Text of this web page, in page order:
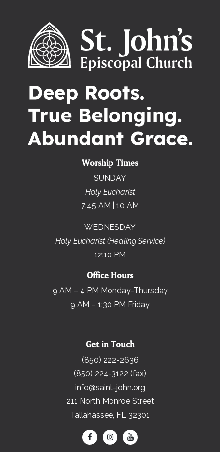
Worship Times
SUNDAY
Holy Eucharist
7:45 AM | 10 AM
WEDNESDAY
Holy Eucharist (Healing Service)
12:10 PM
Office Hours
9 AM – 4 PM Monday-Thursday
9 AM – 1:30 PM Friday
Get in Touch
(850) 222-2636
(850) 224-3122 (fax)
info@saint-john.org
211 North Monroe Street
Tallahassee, FL 32301